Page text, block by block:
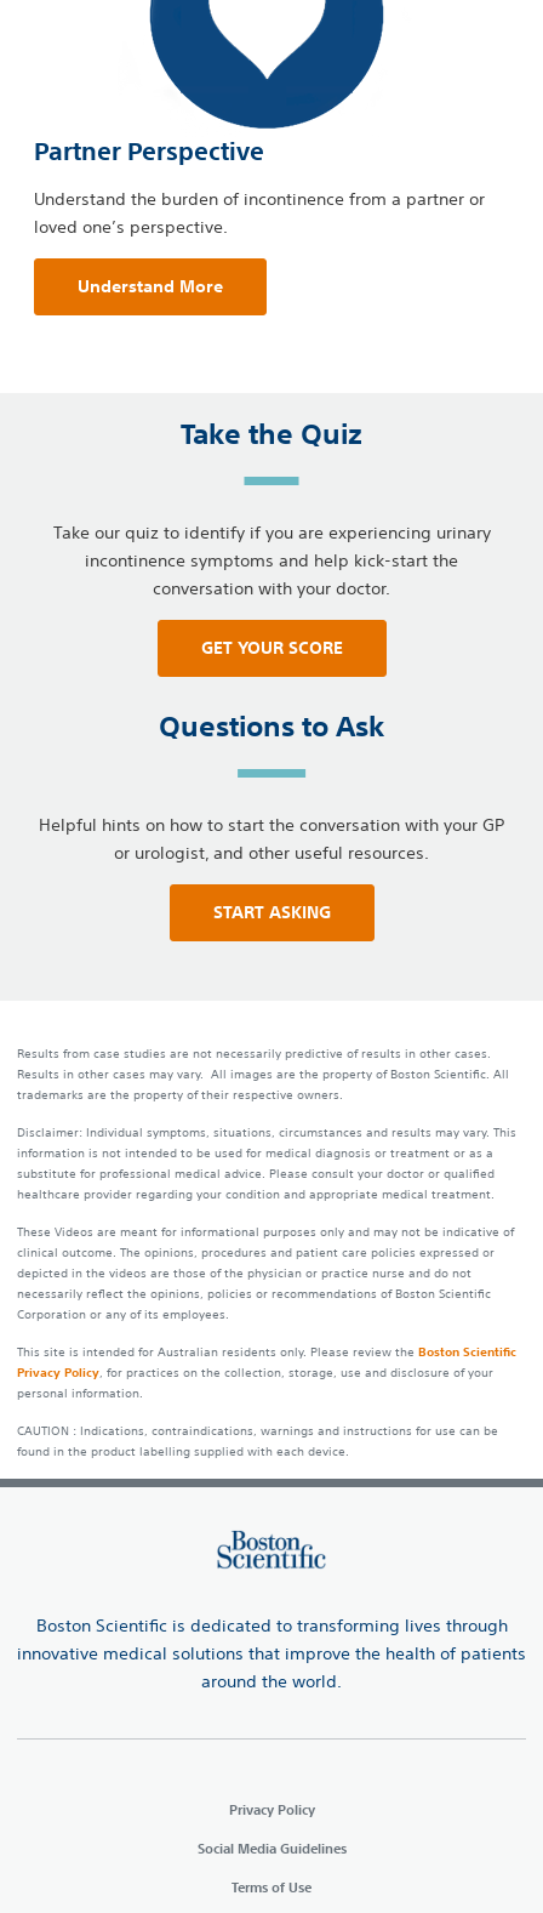
Partner Perspective
Understand the burden of incontinence from a partner or
loved one’s perspective.
Understand More
Take the Quiz
Take our quiz to identify if you are experiencing urinary
incontinence symptoms and help kick-start the
conversation with your doctor.
GET YOUR SCORE
Questions to Ask
Helpful hints on how to start the conversation with your GP
or urologist, and other useful resources.
START ASKING
Results from case studies are not necessarily predictive of results in other cases.
Results in other cases may vary. All images are the property of Boston Scientific. All
trademarks are the property of their respective owners.
Disclaimer: Individual symptoms, situations, circumstances and results may vary. This
information is not intended to be used for medical diagnosis or treatment or as a
substitute for professional medical advice. Please consult your doctor or qualified
healthcare provider regarding your condition and appropriate medical treatment.
These Videos are meant for informational purposes only and may not be indicative of
clinical outcome. The opinions, procedures and patient care policies expressed or
depicted in the videos are those of the physician or practice nurse and do not
necessarily reflect the opinions, policies or recommendations of Boston Scientific
Corporation or any of its employees.
This site is intended for Australian residents only. Please review the Boston Scientific
Privacy Policy, for practices on the collection, storage, use and disclosure of your
personal information.
CAUTION : Indications, contraindications, warnings and instructions for use can be
found in the product labelling supplied with each device.
Boston Scientific is dedicated to transforming lives through
innovative medical solutions that improve the health of patients
around the world.
Privacy Policy
Social Media Guidelines
Terms of Use